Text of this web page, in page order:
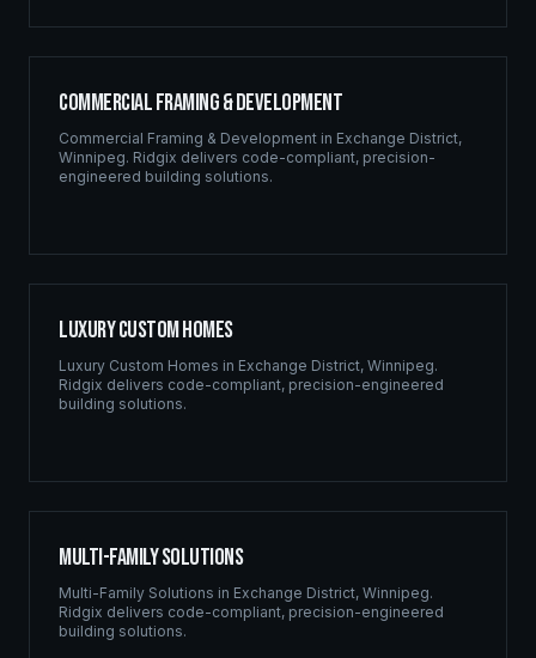
Commercial Framing & Development
Commercial Framing & Development in Exchange District,
Winnipeg. Ridgix delivers code-compliant, precision-
engineered building solutions.
Luxury Custom Homes
Luxury Custom Homes in Exchange District, Winnipeg.
Ridgix delivers code-compliant, precision-engineered
building solutions.
Multi-Family Solutions
Multi-Family Solutions in Exchange District, Winnipeg.
Ridgix delivers code-compliant, precision-engineered
building solutions.